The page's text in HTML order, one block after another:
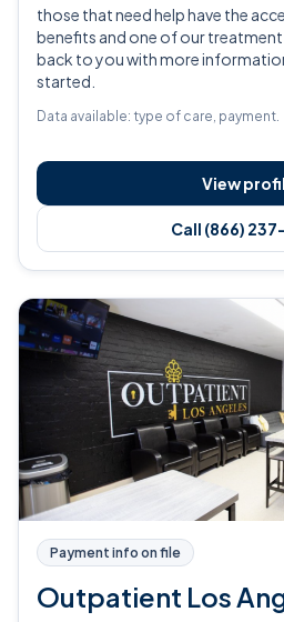
those that need help have the
benefits and one of our
back to you with more
started.
Data available: type of care, payment.
View
Call (866)
Payment info on file
Outpatient Los